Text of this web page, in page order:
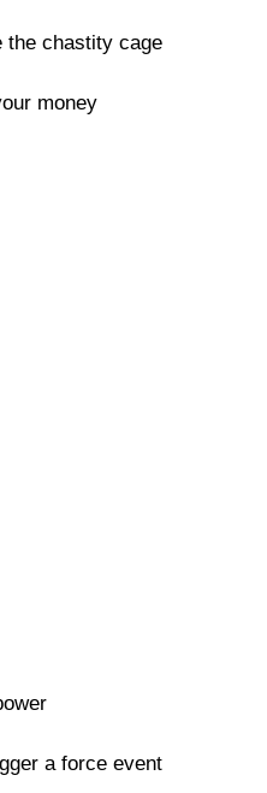
the chastity cage
money
a force event